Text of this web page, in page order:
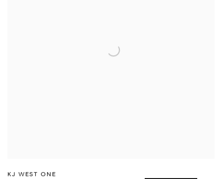
KJ WEST ONE